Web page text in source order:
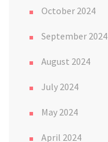
October 2024
September 2024
August 2024
July 2024
May 2024
April 2024